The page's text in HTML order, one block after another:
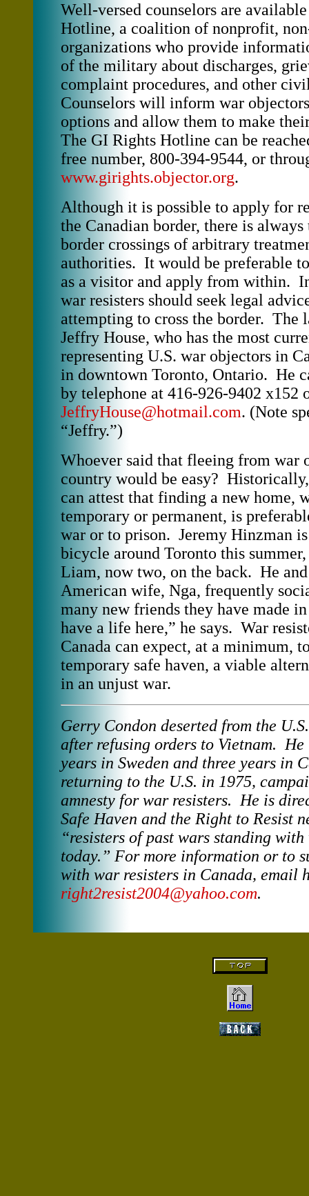
Well-versed counselors are
Hotline, a coalition of nonprofit,
organizations who provide
of the military about discharges,
complaint procedures, and other
Counselors will inform war
options and allow them to make
The GI Rights Hotline can be
free number, 800-394-9544, or
www.girights.objector.org.
Although it is possible to apply for
the Canadian border, there is always
border crossings of arbitrary
authorities. It would be preferable
as a visitor and apply from within.
war resisters should seek legal
attempting to cross the border. The
Jeffry House, who has the most
representing U.S. war objectors in
in downtown Toronto, Ontario. He
by telephone at 416-926-9402 x152
JeffryHouse@hotmail.com. (Note
“Jeffry.”)
Whoever said that fleeing from war
country would be easy?
can attest that finding a new home,
temporary or permanent, is
war or to prison. Jeremy Hinzman
bicycle around Toronto this
Liam, now two, on the back. He
American wife, Nga, frequently
many new friends they have made
have a life here,” he says. War
Canada can expect, at a minimum,
temporary safe haven, a viable
in an unjust war.
Gerry Condon deserted from the
after refusing orders to Vietnam.
years in Sweden and three years in
returning to the U.S. in 1975,
amnesty for war resisters. He is
Safe Haven and the Right to Resist
“resisters of past wars standing
today.” For more information or to
with war resisters in Canada, email
right2resist2004@yahoo.com.